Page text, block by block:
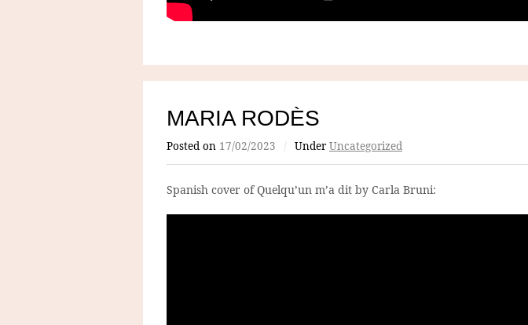
MARIA RODÈS
Posted on 17/02/2023 / Under Uncategorized
Spanish cover of Quelqu’un m’a dit by Carla Bruni: